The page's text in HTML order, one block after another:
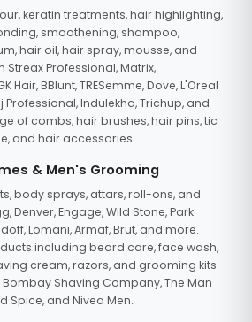
keratin treatments, hair highlighting,
smoothening, shampoo,
hair oil, hair spray, mousse, and
Professional, Matrix,
Hair, BBlunt, TRESemme, Dove, L'Oreal
Professional, Indulekha, Trichup, and
of combs, hair brushes, hair pins, tic
and hair accessories.
& Men's Grooming
body sprays, attars, roll-ons, and
Denver, Engage, Wild Stone, Park
Lomani, Armaf, Brut, and more.
including beard care, face wash,
cream, razors, and grooming kits
Shaving Company, The Man
Spice, and Nivea Men.